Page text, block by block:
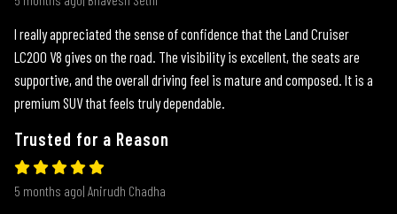
I really appreciated the sense of confidence that the Land Cruiser
LC200 V8 gives on the road. The visibility is excellent, the seats are
supportive, and the overall driving feel is mature and composed. It is a
premium SUV that feels truly dependable.
Trusted for a Reason
5 months ago| Anirudh Chadha